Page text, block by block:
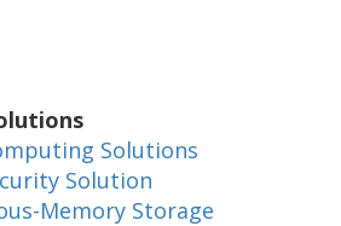
Solutions
Solution
Memory Storage